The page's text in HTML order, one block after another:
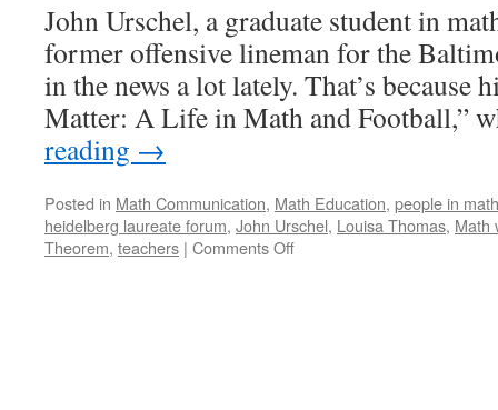
John Urschel, a graduate student in
former offensive lineman for the
in the news a lot lately. That’s because
Matter: A Life in Math and Football,”
reading →
Posted in Math Communication, Math Education, people in math
heidelberg laureate forum, John Urschel, Louisa Thomas, Math
Theorem, teachers | Comments Offon